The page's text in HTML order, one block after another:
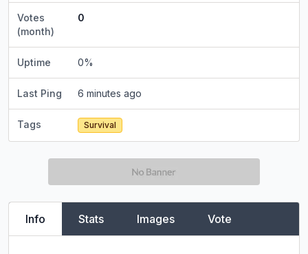
Votes
(month)
0
Uptime 0%
Last Ping 6 minutes ago
Tags Survival
Info Stats Images Vote